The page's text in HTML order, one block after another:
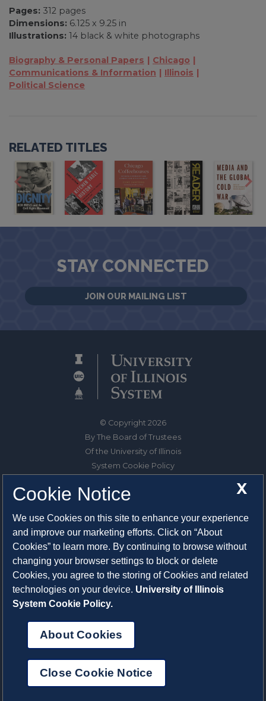
Pages: 312 pages
Dimensions: 6.125 x 9.25 in
Illustrations: 14 black & white photographs
Biography & Personal Papers
Chicago
Communications & Information
Illinois
Political Science
RELATED TITLES
STAY CONNECTED
JOIN OUR MAILING LIST
© Copyright 2026
By The Board of Trustees
Of the University of Illinois
System Cookie Policy
1325 South Oak Street
Champaign, IL 61820-6903
217-333-0950
System Privacy Statement
Press Privacy Policy
X
Cookie Notice
We use Cookies on this site to enhance your experience
and improve our marketing efforts. Click on “About
Cookies” to learn more. By continuing to browse without
changing your browser settings to block or delete
Cookies, you agree to the storing of Cookies and related
technologies on your device. University of Illinois
System Cookie Policy.
About Cookies
Close Cookie Notice